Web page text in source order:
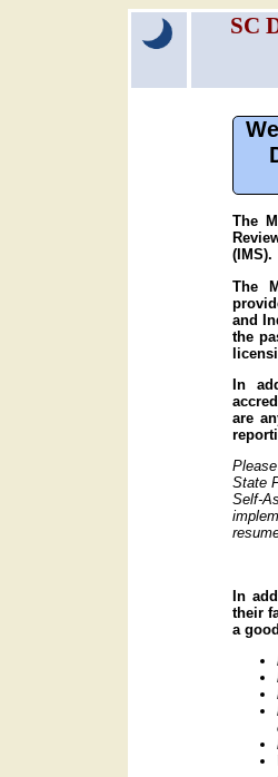
SC
The
(IMS).
The
and
the
In
are
State
Self-
In
their
a